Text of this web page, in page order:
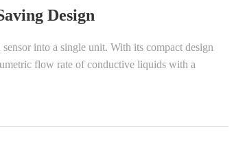
Design
into a single unit. With its compact design
flow rate of conductive liquids with a